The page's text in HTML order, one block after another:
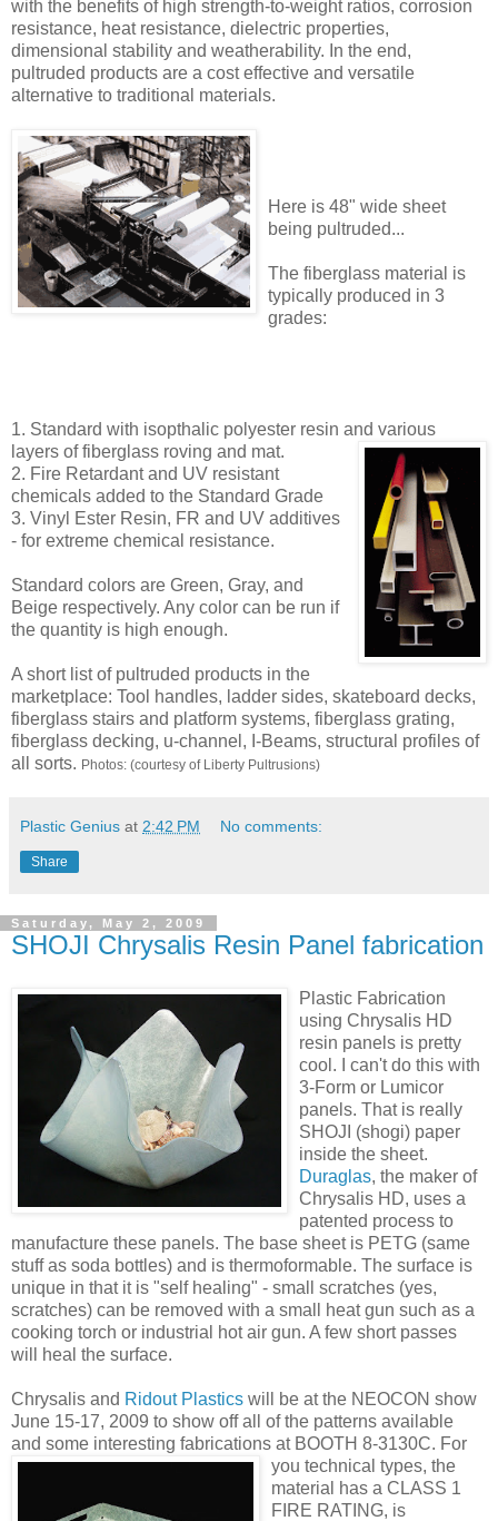
with the benefits of high strength-to-weight ratios, corrosion
resistance, heat resistance, dielectric properties,
dimensional stability and weatherability. In the end,
pultruded products are a cost effective and versatile
alternative to traditional materials.
Here is 48" wide sheet
being pultruded...
The fiberglass material is
typically produced in 3
grades:
1. Standard with isopthalic polyester resin and various
layers of fiberglass roving and mat.
2. Fire Retardant and UV resistant
chemicals added to the Standard Grade
3. Vinyl Ester Resin, FR and UV additives
- for extreme chemical resistance.
Standard colors are Green, Gray, and
Beige respectively. Any color can be run if
the quantity is high enough.
A short list of pultruded products in the
marketplace: Tool handles, ladder sides, skateboard decks,
fiberglass stairs and platform systems, fiberglass grating,
fiberglass decking, u-channel, I-Beams, structural profiles of
all sorts. Photos: (courtesy of Liberty Pultrusions)
Plastic Genius at 2:42 PM No comments:
Share
Saturday, May 2, 2009
SHOJI Chrysalis Resin Panel fabrication
Plastic Fabrication
using Chrysalis HD
resin panels is pretty
cool. I can't do this with
3-Form or Lumicor
panels. That is really
SHOJI (shogi) paper
inside the sheet.
Duraglas, the maker of
Chrysalis HD, uses a
patented process to
manufacture these panels. The base sheet is PETG (same
stuff as soda bottles) and is thermoformable. The surface is
unique in that it is "self healing" - small scratches (yes,
scratches) can be removed with a small heat gun such as a
cooking torch or industrial hot air gun. A few short passes
will heal the surface.
Chrysalis and Ridout Plastics will be at the NEOCON show
June 15-17, 2009 to show off all of the patterns available
and some interesting fabrications at BOOTH 8-3130C. For
you technical types, the
material has a CLASS 1
FIRE RATING, is